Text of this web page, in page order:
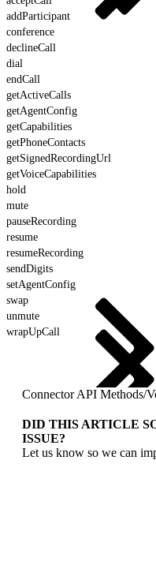
addParticipant
conference
declineCall
dial
endCall
getActiveCalls
getAgentConfig
getCapabilities
getPhoneContacts
getSignedRecordingUrl
getVoiceCapabilities
hold
mute
pauseRecording
resume
resumeRecording
sendDigits
setAgentConfig
swap
unmute
wrapUpCall
Connector API Methods/
DID THIS ARTICLE
ISSUE?
Let us know so we can